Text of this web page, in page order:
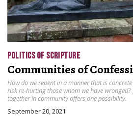
POLITICS OF SCRIPTURE
Communities of
How do we repent in a manner that is
risk re-hurting those whom we have wronged?
together in community offers one possibility.
September 20, 2021